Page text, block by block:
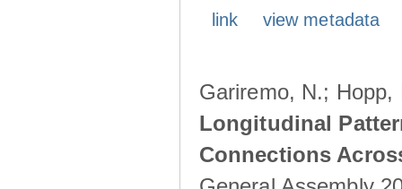
link view metadata
Gariremo, N.;
Longitudinal
Connections